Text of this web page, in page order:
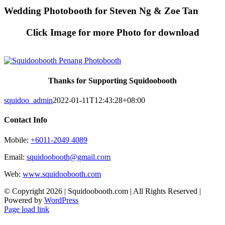
Skip
to
Wedding Photobooth for Steven Ng & Zoe Tan
Click Image for more Photo for download
Thanks for Supporting Squidoobooth
squidoo_admin2022-01-11T12:43:28+08:00
Contact Info
Mobile: +6011-2049 4089
Email: squidoobooth@gmail.com
Web: www.squidoobooth.com
© Copyright 2026 | Squidoobooth.com | All Rights Reserved |
Powered by WordPress
Facebook
Instagram
Page load link